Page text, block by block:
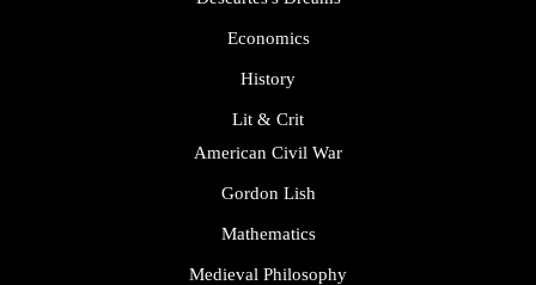
Economics
History
Lit & Crit
American Civil War
Gordon Lish
Mathematics
Medieval Philosophy